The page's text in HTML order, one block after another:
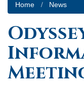
Home News